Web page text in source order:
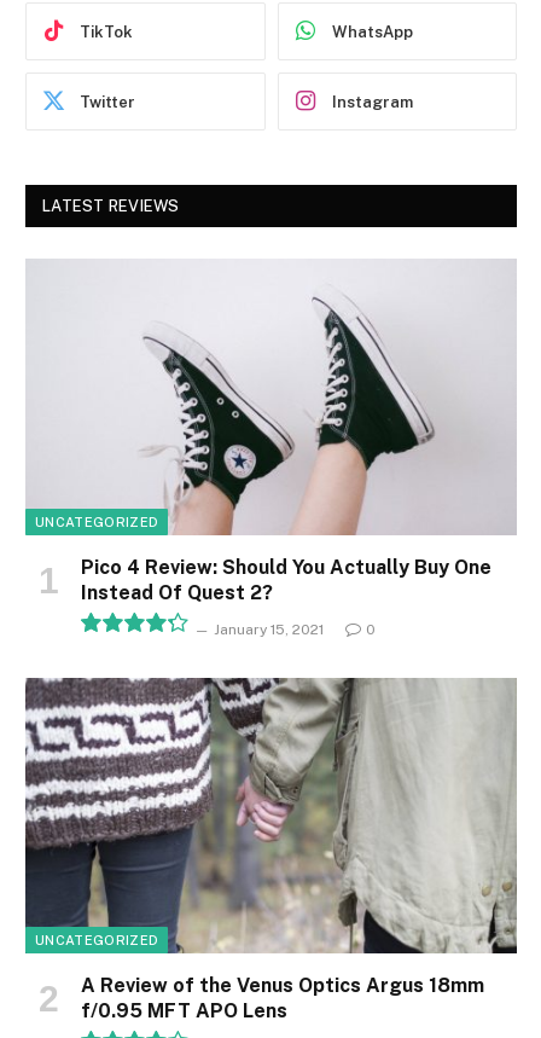
TikTok WhatsApp
Twitter Instagram
LATEST REVIEWS
UNCATEGORIZED
Pico 4 Review: Should You Actually Buy One
Instead Of Quest 2?
January 15, 2021 0
UNCATEGORIZED
A Review of the Venus Optics Argus 18mm
f/0.95 MFT APO Lens